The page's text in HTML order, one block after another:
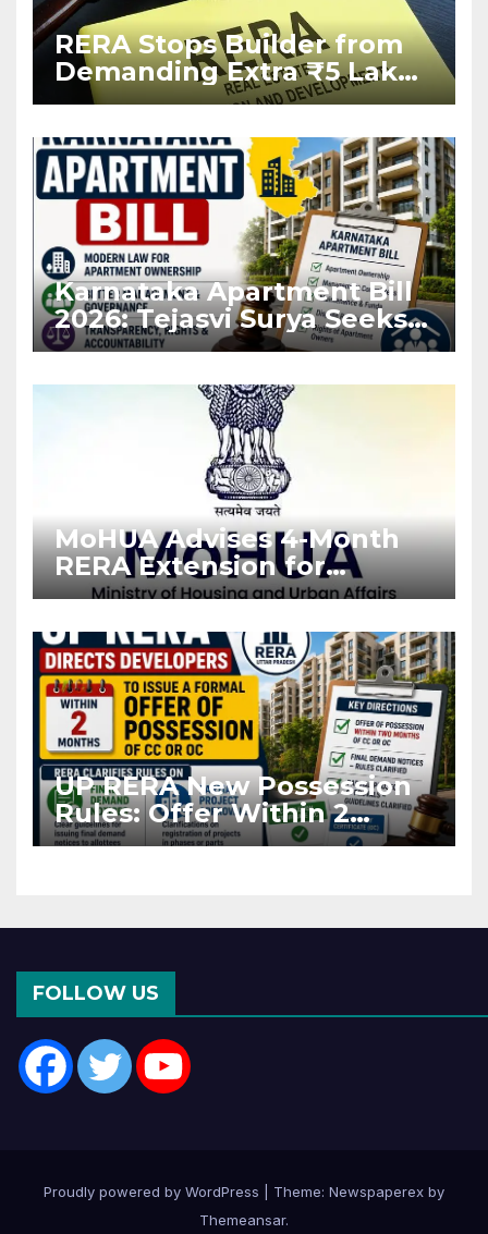
RERA Stops Builder from
Demanding Extra ₹5 Lakh
Before Flat Handover
Karnataka Apartment Bill
2026: Tejasvi Surya Seeks
Stronger RERA
MoHUA Advises 4-Month
RERA Extension for
Projects Affected by West
UP RERA New Possession
Rules: Offer Within 2
Months of CC or OC
FOLLOW US
Proudly powered by WordPress
Theme: Newspaperex by
Themeansar.